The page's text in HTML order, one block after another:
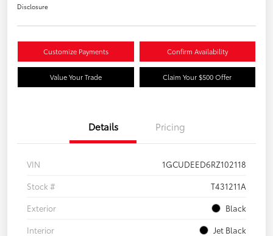
Disclosure
Customize Payments Confirm Availability
Value Your Trade Claim Your $500 Offer
Details Pricing
VIN
1GCUDEED6RZ102118
Stock #
T431211A
Exterior
Black
Interior
Jet Black